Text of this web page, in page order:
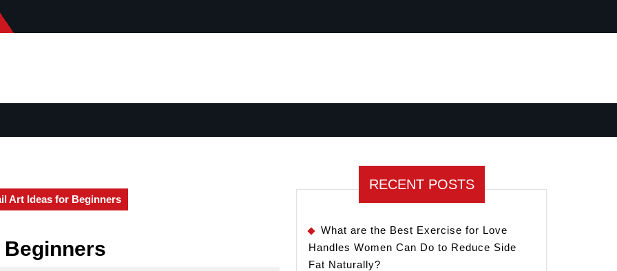
Art Ideas for Beginners
RECENT POSTS
What are the Best Exercise for Love
Handles Women Can Do to Reduce Side
Fat Naturally?